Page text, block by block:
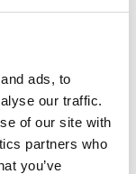
ads, to
our traffic.
of our site with
partners who
you’ve
to